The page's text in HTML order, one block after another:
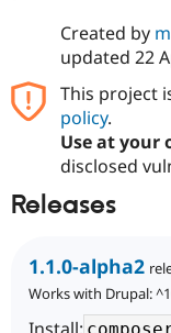
Created by
updated 22
This project
policy.
Use at your
disclosed
Releases
1.1.0-alpha2
Works with Drupal: